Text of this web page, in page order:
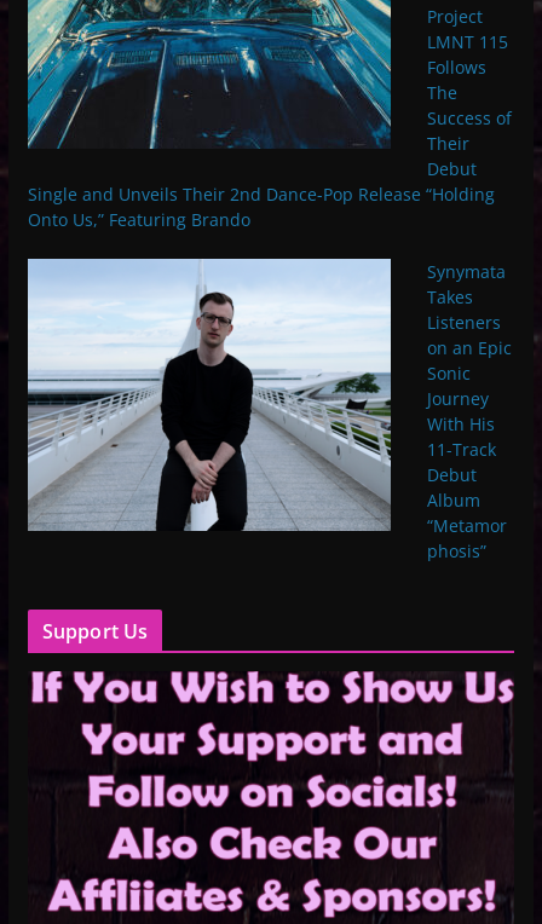
Project
LMNT 115
Follows
The
Success of
Their
Debut
Single and Unveils Their 2nd Dance-Pop Release “Holding
Onto Us,” Featuring Brando
Synymata
Takes
Listeners
on an Epic
Sonic
Journey
With His
11-Track
Debut
Album
“Metamor
phosis”
Support Us